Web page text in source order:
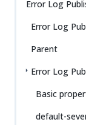
Error Log
Error Log
Parent
Error Log
Basic
default-